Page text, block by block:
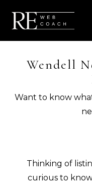
Wendell
Want to know
Thinking of
curious to